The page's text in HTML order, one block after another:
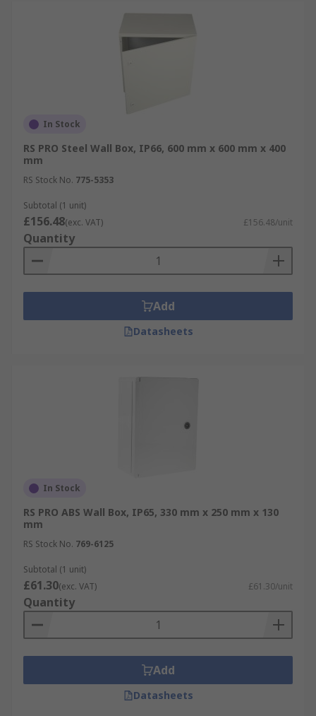
In Stock
RS PRO Steel Wall Box, IP66, 600 mm x 600 mm x 400
mm
RS Stock No. 775-5353
Subtotal (1 unit)
£156.48(exc. VAT) £156.48/unit
Quantity
Add
Datasheets
In Stock
RS PRO ABS Wall Box, IP65, 330 mm x 250 mm x 130
mm
RS Stock No. 769-6125
Subtotal (1 unit)
£61.30(exc. VAT) £61.30/unit
Quantity
Add
Datasheets